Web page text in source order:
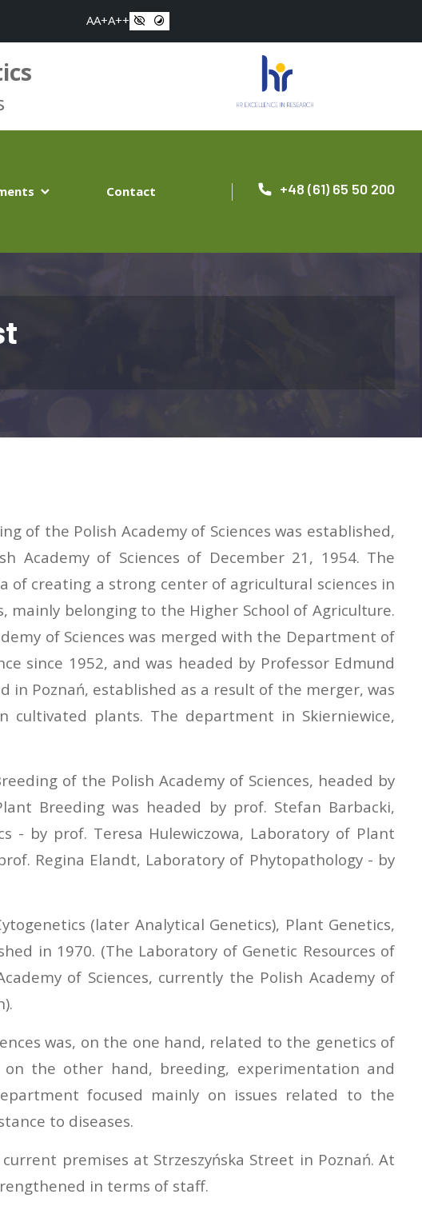
AA+A++
Contact +48 (61) 65 50 200
of the Polish Academy of Sciences was established,
Academy of Sciences of December 21, 1954. The
creating a strong center of agricultural sciences in
belonging to the Higher School of Agriculture.
of Sciences was merged with the Department of
since 1952, and was headed by Professor Edmund
in Poznań, established as a result of the merger, was
plants. The department in Skierniewice,
of the Polish Academy of Sciences, headed by
Breeding was headed by prof. Stefan Barbacki,
- by prof. Teresa Hulewiczowa, Laboratory of Plant
Regina Elandt, Laboratory of Phytopathology - by
(later Analytical Genetics), Plant Genetics,
in 1970. (The Laboratory of Genetic Resources of
of Sciences, currently the Polish Academy of
was, on the one hand, related to the genetics of
the other hand, breeding, experimentation and
focused mainly on issues related to the
to diseases.
premises at Strzeszyńska Street in Poznań. At
in terms of staff.